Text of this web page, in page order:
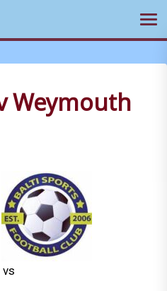
Weymouth
vs